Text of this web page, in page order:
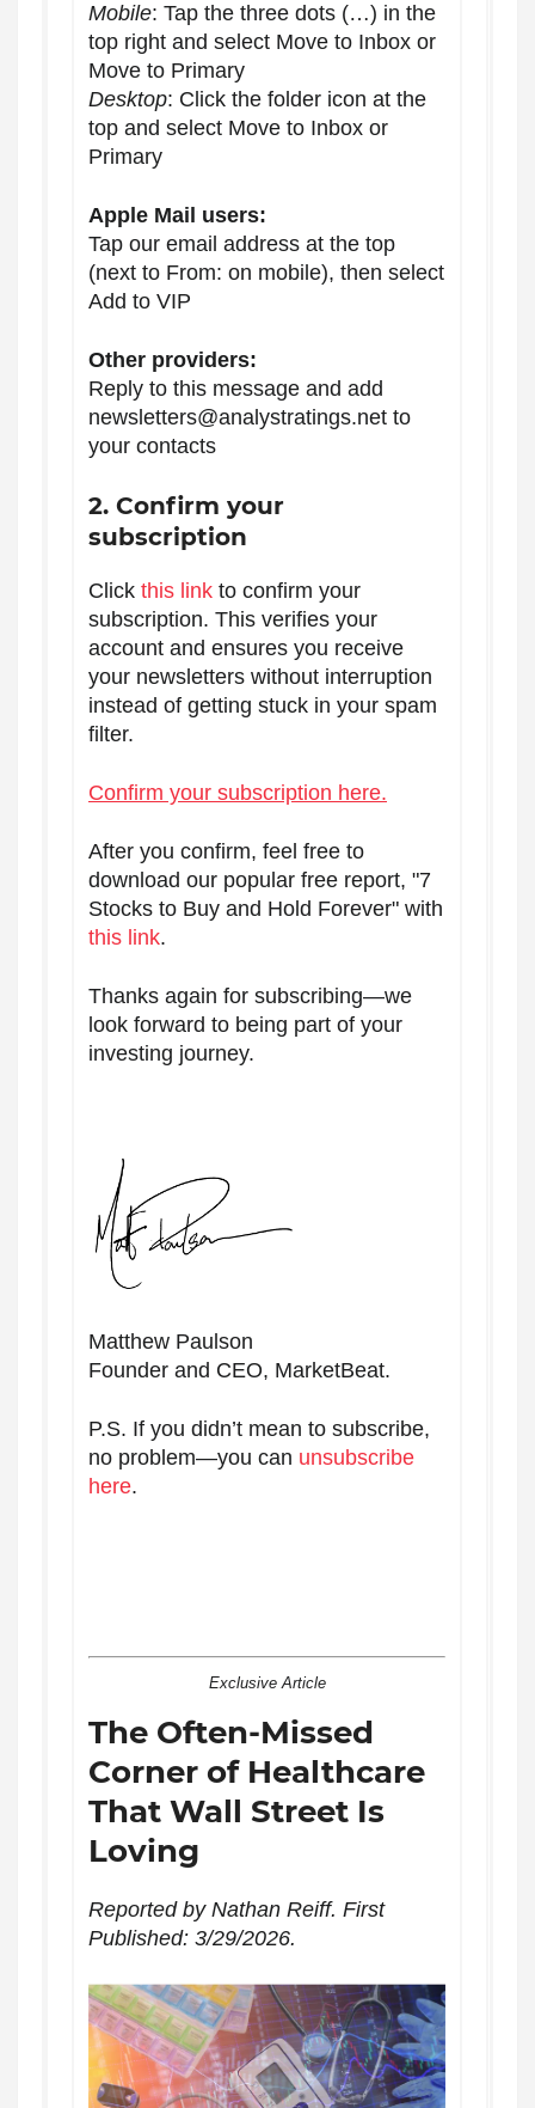
Mobile: Tap the three dots (…) in the
top right and select Move to Inbox or
Move to Primary
Desktop: Click the folder icon at the
top and select Move to Inbox or
Primary
Apple Mail users:
Tap our email address at the top
(next to From: on mobile), then select
Add to VIP
Other providers:
Reply to this message and add
newsletters@analystratings.net to
your contacts
2. Confirm your
subscription
Click this link to confirm your
subscription. This verifies your
account and ensures you receive
your newsletters without interruption
instead of getting stuck in your spam
filter.
Confirm your subscription here.
After you confirm, feel free to
download our popular free report, "7
Stocks to Buy and Hold Forever" with
this link.
Thanks again for subscribing—we
look forward to being part of your
investing journey.
Matthew Paulson
Founder and CEO, MarketBeat.
P.S. If you didn’t mean to subscribe,
no problem—you can unsubscribe
here.
Exclusive Article
The Often-Missed
Corner of Healthcare
That Wall Street Is
Loving
Reported by Nathan Reiff. First
Published: 3/29/2026.